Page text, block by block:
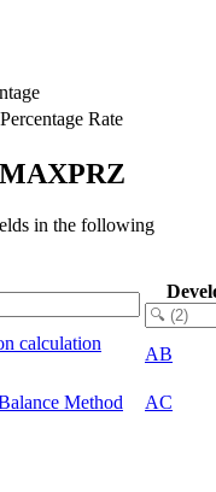
Rate
in the following
calculation
AB
Method
AC